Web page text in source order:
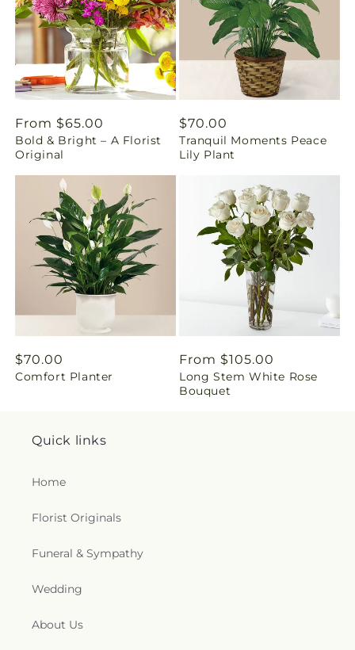
o
m
i
s
s
i
n
g
:
e
n
c
o
c
t
Regular
price
From $65.00
Bold & Bright – A Florist
Original
Regular
price
$70.00
Tranquil Moments Peace
Lily Plant
Regular
price
$70.00
Comfort Planter
Regular
price
From $105.00
Long Stem White Rose
Bouquet
Quick links
Home
Florist Originals
Funeral & Sympathy
Wedding
About Us